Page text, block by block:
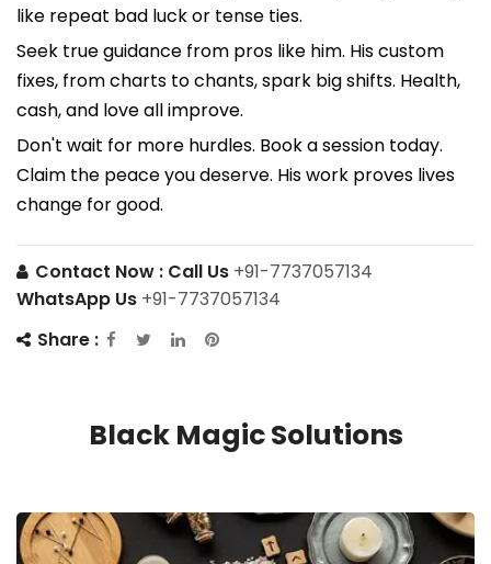
like repeat bad luck or tense ties.
Seek true guidance from pros like him. His custom
fixes, from charts to chants, spark big shifts. Health,
cash, and love all improve.
Don't wait for more hurdles. Book a session today.
Claim the peace you deserve. His work proves lives
change for good.
Contact Now : Call Us +91-7737057134
WhatsApp Us +91-7737057134
Share :
Black Magic Solutions